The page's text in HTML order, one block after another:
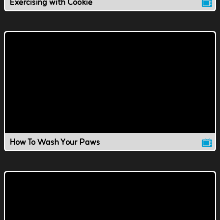
How To Wash Your Paws